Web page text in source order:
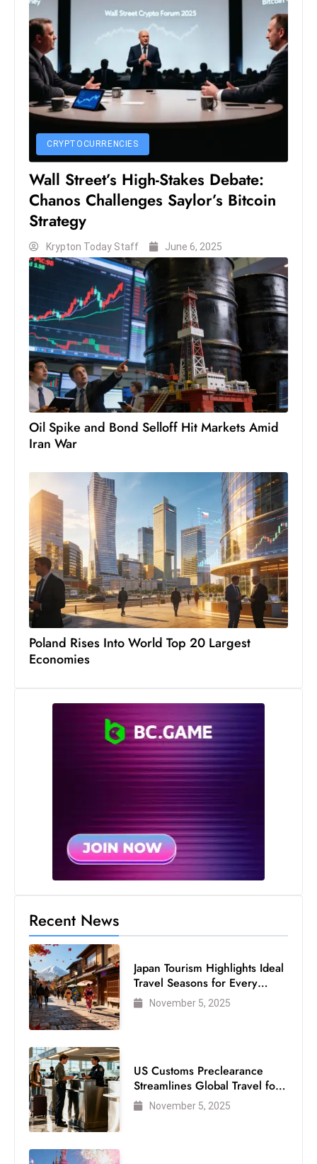
w
c
a
s
s
W
el
s
T
e
c
h
n
ol
o
u
ri
n
g
O
s
c
a
r
s
n
d
CRYPTOCURRENCIES
Wall Street’s High-Stakes Debate:
Chanos Challenges Saylor’s Bitcoin
Strategy
Krypton Today Staff June 6, 2025
Oil Spike and Bond Selloff Hit Markets Amid
Iran War
Poland Rises Into World Top 20 Largest
Economies
Recent News
Japan Tourism Highlights Ideal
Travel Seasons for Every
VisitorNovember 5, 2025
US Customs Preclearance
Streamlines Global Travel for
Air Passengers
November 5, 2025